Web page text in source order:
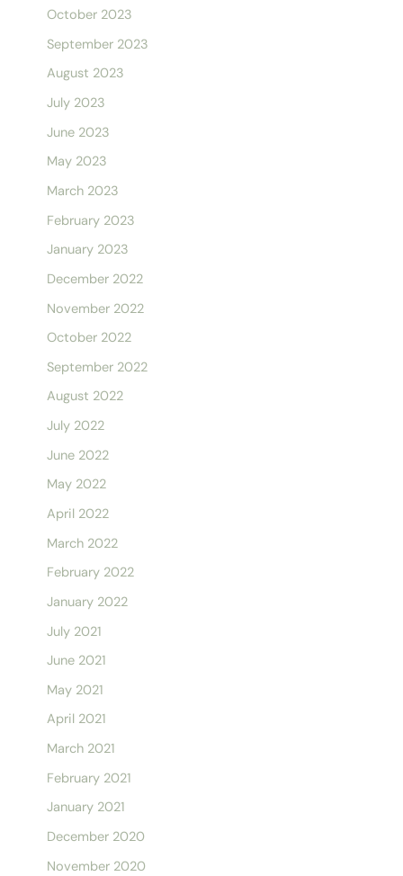
October 2023
September 2023
August 2023
July 2023
June 2023
May 2023
March 2023
February 2023
January 2023
December 2022
November 2022
October 2022
September 2022
August 2022
July 2022
June 2022
May 2022
April 2022
March 2022
February 2022
January 2022
July 2021
June 2021
May 2021
April 2021
March 2021
February 2021
January 2021
December 2020
November 2020